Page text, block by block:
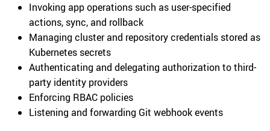
Invoking app operations such as user-specified
actions, sync, and rollback
Managing cluster and repository credentials stored as
Kubernetes secrets
Authenticating and delegating authorization to third-
party identity providers
Enforcing RBAC policies
Listening and forwarding Git webhook events